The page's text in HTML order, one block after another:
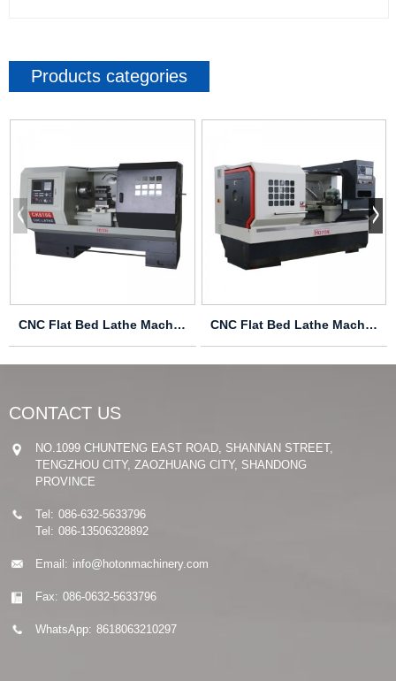
Products categories
CNC Flat Bed Lathe Machine CK6166 CNC Flat Bed Lathe Machine CAK6140
CONTACT US
NO.1099 CHUNTENG EAST ROAD, SHANNAN STREET,
TENGZHOU CITY, ZAOZHUANG CITY, SHANDONG
PROVINCE
Tel: 086-632-5633796
Tel: 086-13506328892
Email: info@hotonmachinery.com
Fax: 086-0632-5633796
WhatsApp: 8618063210297